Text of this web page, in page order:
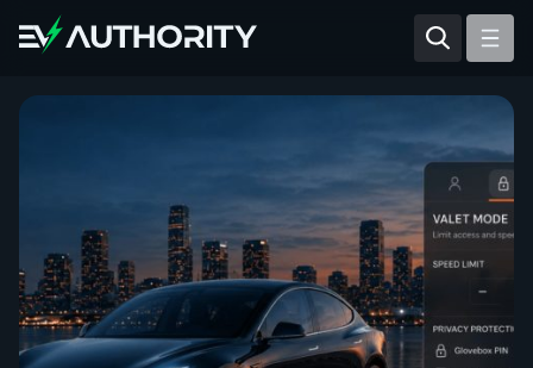
Reviews Articles
Tesla Model 3
Mahindra BE 6
Mahindra XUV400